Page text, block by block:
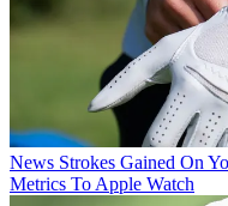
News Strokes Gained On
Metrics To Apple Watch